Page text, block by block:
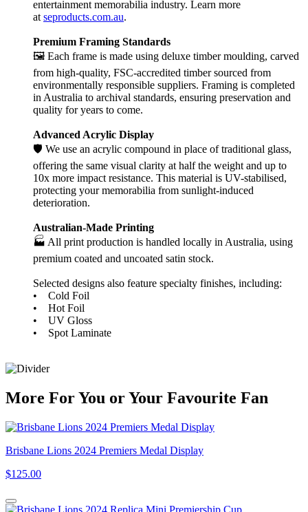
entertainment memorabilia industry. Learn more
at seproducts.com.au.
Premium Framing Standards
🖼️ Each frame is made using deluxe timber moulding, carved
from high-quality, FSC-accredited timber sourced from
environmentally responsible suppliers. Framing is completed
in Australia to archival standards, ensuring preservation and
quality for years to come.
Advanced Acrylic Display
🛡️ We use an acrylic compound in place of traditional glass,
offering the same visual clarity at half the weight and up to
10x more impact resistance. This material is UV-stabilised,
protecting your memorabilia from sunlight-induced
deterioration.
Australian-Made Printing
🏭 All print production is handled locally in Australia, using
premium coated and uncoated satin stock.
Selected designs also feature specialty finishes, including:
• Cold Foil
• Hot Foil
• UV Gloss
• Spot Laminate
More ForYou orYour Favourite Fan
Brisbane Lions 2024 Premiers Medal Display
$125.00